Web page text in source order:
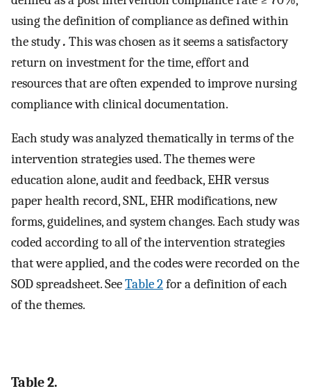
using the definition of compliance as defined within
the study. This was chosen as it seems a satisfactory
return on investment for the time, effort and
resources that are often expended to improve nursing
compliance with clinical documentation.
Each study was analyzed thematically in terms of the
intervention strategies used. The themes were
education alone, audit and feedback, EHR versus
paper health record, SNL, EHR modifications, new
forms, guidelines, and system changes. Each study was
coded according to all of the intervention strategies
that were applied, and the codes were recorded on the
SOD spreadsheet. SeeTable 2for a definition of each
of the themes.
Table 2.